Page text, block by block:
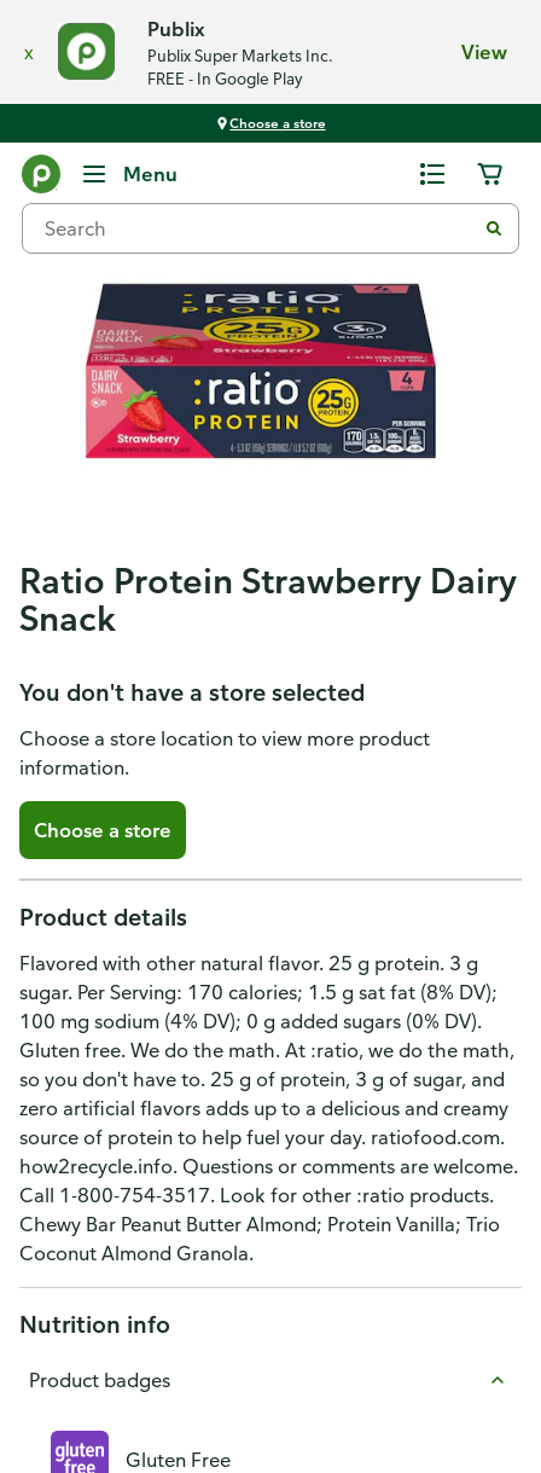
x
Publix
Publix Super Markets Inc.
FREE - In Google Play
View
Choose a store
Menu
Ratio Protein Strawberry Dairy
Snack
You don't have a store selected
Choose a store location to view more product
information.
Choose a store
Product details
Flavored with other natural flavor. 25 g protein. 3 g
sugar. Per Serving: 170 calories; 1.5 g sat fat (8% DV);
100 mg sodium (4% DV); 0 g added sugars (0% DV).
Gluten free. We do the math. At :ratio, we do the math,
so you don't have to. 25 g of protein, 3 g of sugar, and
zero artificial flavors adds up to a delicious and creamy
source of protein to help fuel your day. ratiofood.com.
how2recycle.info. Questions or comments are welcome.
Call 1-800-754-3517. Look for other :ratio products.
Chewy Bar Peanut Butter Almond; Protein Vanilla; Trio
Coconut Almond Granola.
Nutrition info
Product badges
Gluten Free